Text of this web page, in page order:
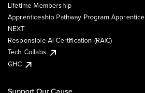
Lifetime Membership
Apprenticeship Pathway Program Apprentice
NEXT
Responsible AI Certification (RAIC)
Tech Collabs
GHC
Support Our Cause